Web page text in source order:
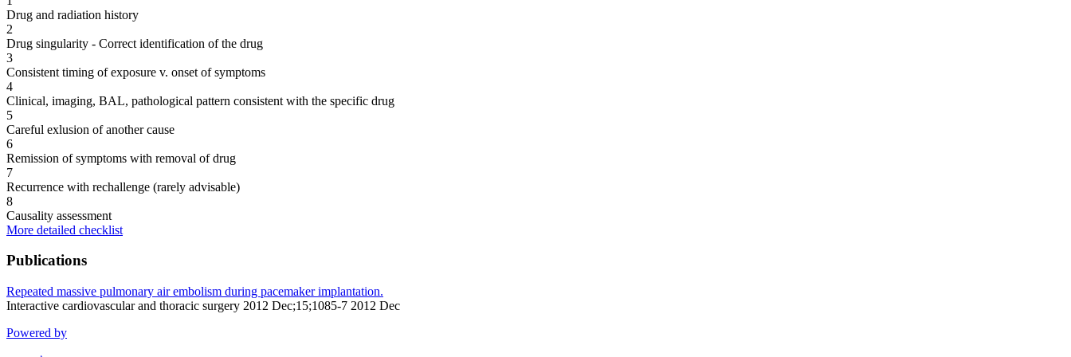
Drug and radiation history
2
Drug singularity - Correct identification of the drug
3
Consistent timing of exposure v. onset of symptoms
4
Clinical, imaging, BAL, pathological pattern consistent with the specific drug
5
Careful exlusion of another cause
6
Remission of symptoms with removal of drug
7
Recurrence with rechallenge (rarely advisable)
8
Causality assessment
More detailed checklist
Publications
Repeated massive pulmonary air embolism during pacemaker implantation.
Interactive cardiovascular and thoracic surgery 2012 Dec;15;1085-7 2012 Dec
Powered by